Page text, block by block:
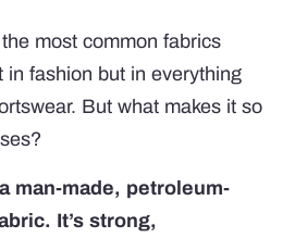
most common fabrics
in fashion but in everything
But what makes it so
man-made, petroleum-
It’s strong,